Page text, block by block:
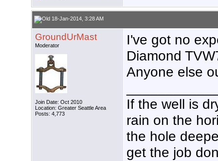
18-Jan-2014, 3:28 AM
GroundUrMast
Moderator
Join Date: Oct 2010
Location: Greater Seattle Area
Posts: 4,773
I've got no
Diamond
Anyone else
If the well is
rain on the
the hole
get the job